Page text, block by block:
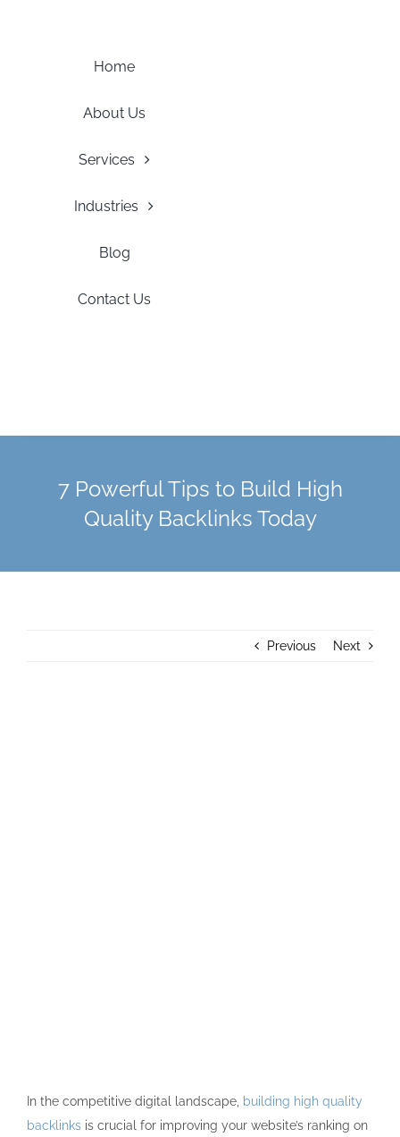
Home
About Us
Services
Industries
Blog
Contact Us
7 Powerful Tips to Build High
Quality Backlinks Today
Previous Next
In the competitive digital landscape, building high quality
backlinks is crucial for improving your website’s ranking on